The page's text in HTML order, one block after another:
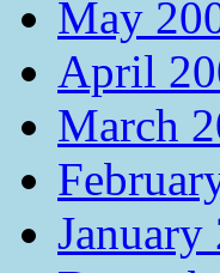
May
April
March